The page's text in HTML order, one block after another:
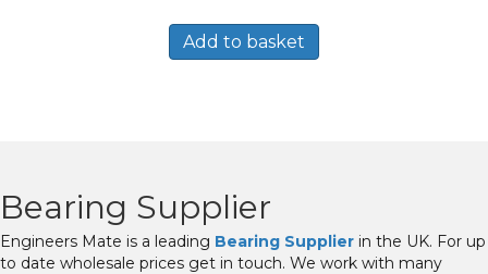
Add to basket
Bearing Supplier
Engineers Mate is a leading Bearing Supplier in the UK. For up
to date wholesale prices get in touch. We work with many